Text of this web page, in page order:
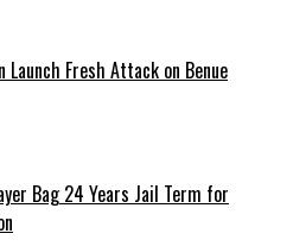
Launch Fresh Attack on Benue
Bag 24 Years Jail Term for